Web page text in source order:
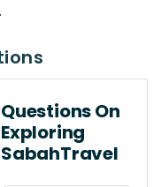
Questions On
Exploring
SabahTravel